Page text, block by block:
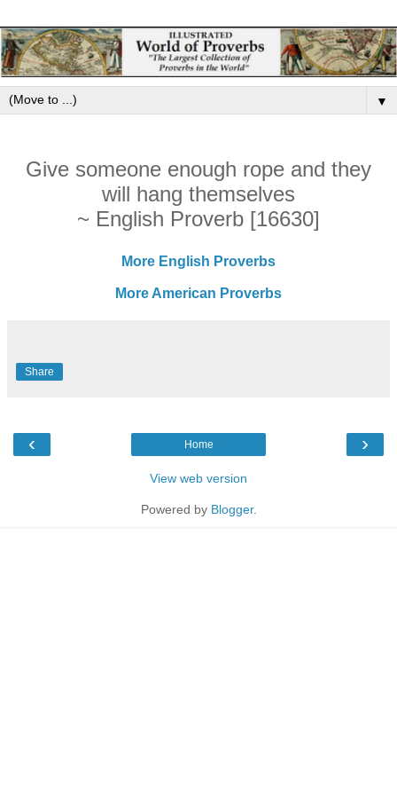
▼
Give someone enough rope and they
will hang themselves
~ English Proverb [16630]
More English Proverbs
More American Proverbs
Share
‹ ›
Home
View web version
Powered by Blogger.